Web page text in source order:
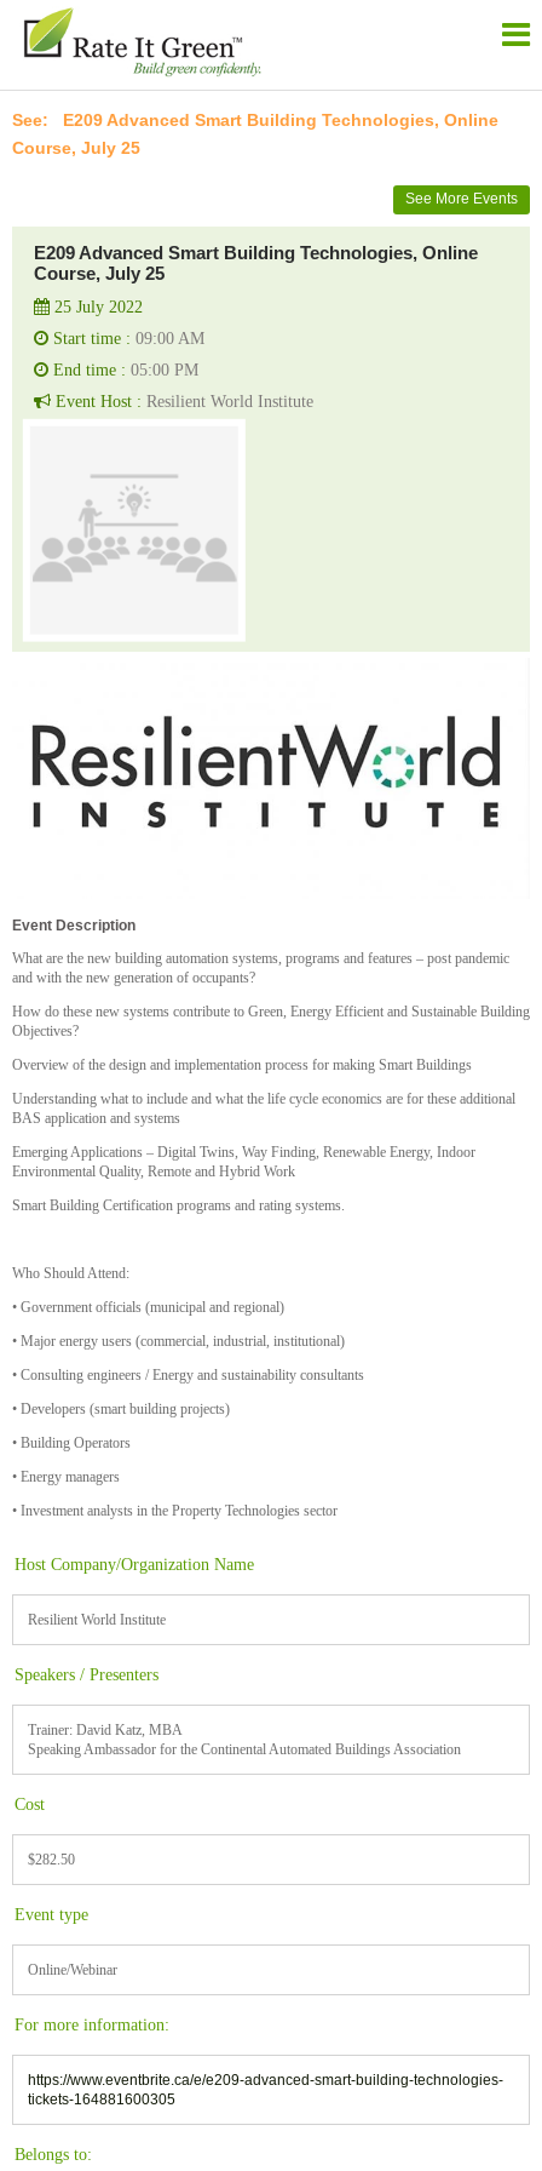
E209 Advanced Smart Building Technologies, Online
Course, July 25
See More Events
E209 Advanced Smart Building Technologies, Online
Course, July 25
25 July 2022
Start time : 09:00 AM
End time : 05:00 PM
Event Host : Resilient World Institute
Event Description
What are the new building automation systems, programs and features – post pandemic
and with the new generation of occupants?
How do these new systems contribute to Green, Energy Efficient and Sustainable Building
Objectives?
Overview of the design and implementation process for making Smart Buildings
Understanding what to include and what the life cycle economics are for these additional
BAS application and systems
Emerging Applications – Digital Twins, Way Finding, Renewable Energy, Indoor
Environmental Quality, Remote and Hybrid Work
Smart Building Certification programs and rating systems.
Who Should Attend:
• Government officials (municipal and regional)
• Major energy users (commercial, industrial, institutional)
• Consulting engineers / Energy and sustainability consultants
• Developers (smart building projects)
• Building Operators
• Energy managers
• Investment analysts in the Property Technologies sector
Host Company/Organization Name
Resilient World Institute
Speakers / Presenters
Trainer: David Katz, MBA
Speaking Ambassador for the Continental Automated Buildings Association
Cost
$282.50
Event type
Online/Webinar
For more information:
https://www.eventbrite.ca/e/e209-advanced-smart-building-technologies-
tickets-164881600305
Belongs to: